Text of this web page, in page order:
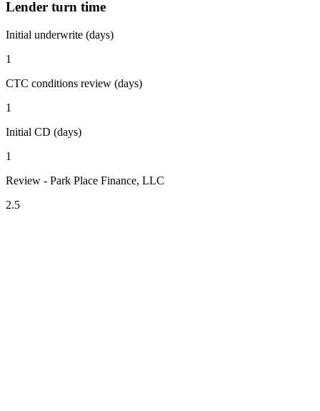
Lender turn time
Initial underwrite (days)
1
CTC conditions review (days)
1
Initial CD (days)
1
Review - Park Place Finance, LLC
2.5